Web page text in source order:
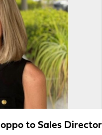
to Sales Director